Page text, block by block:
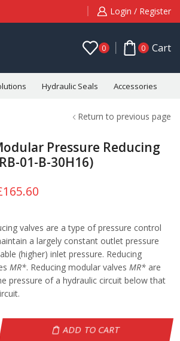
Login / Register
0 0 Cart
Hydraulic Seals Accessories
Return to previous page
Pressure Reducing
01-B-30H16)
165.60
valves are a type of pressure control
a largely constant outlet pressure
(higher) inlet pressure. Reducing
MR*. Reducing modular valves MR*are
pressure of a hydraulic circuit below that
ADD TO CART